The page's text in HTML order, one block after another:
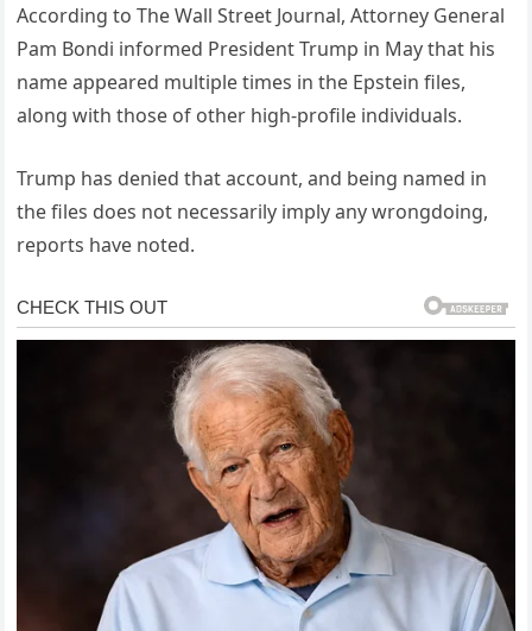
According to The Wall Street Journal, Attorney General
Pam Bondi informed President Trump in May that his
name appeared multiple times in the Epstein files,
along with those of other high-profile individuals.
Trump has denied that account, and being named in
the files does not necessarily imply any wrongdoing,
reports have noted.